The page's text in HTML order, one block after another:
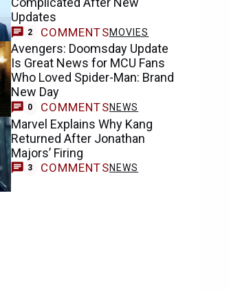
Updates
2 COMMENTSMOVIES
Avengers: Doomsday Update
Is Great News for MCU Fans
Who Loved Spider-Man: Brand
New Day
0 COMMENTSNEWS
Marvel Explains Why Kang
Returned After Jonathan
Majors’ Firing
3 COMMENTSNEWS